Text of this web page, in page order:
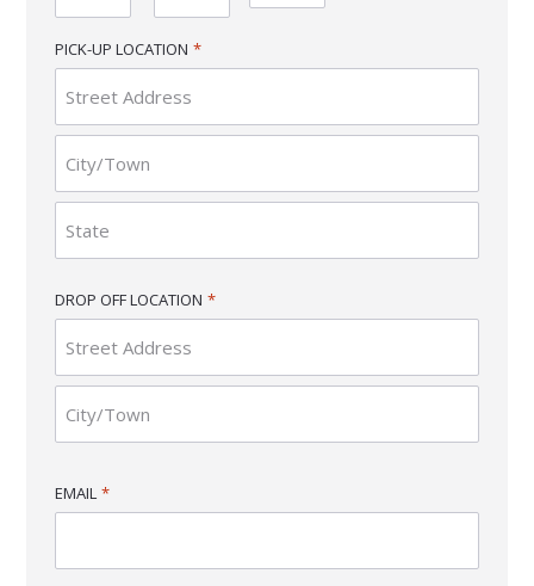
YYYY
Hours Minutes
PICK-UP LOCATION *
Street
Address
City
/
Region
DROP OFF LOCATION *
Street
Address
EMAIL *